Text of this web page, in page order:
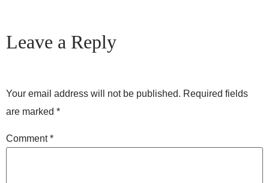
Leave a Reply
Your email address will not be published. Required fields
are marked *
Comment*